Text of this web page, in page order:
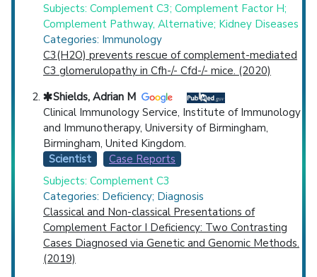
Inherited Complement Deficiency Diseases
U.S. States
Subjects: Complement C3; Complement Factor H;
Complement Pathway, Alternative; Kidney Diseases
Categories: Immunology
C3(H2O) prevents rescue of complement-mediated
C3 glomerulopathy in Cfh-/- Cfd-/- mice. (2020)
Shields, Adrian M
Clinical Immunology Service, Institute of Immunology
and Immunotherapy, University of Birmingham,
Birmingham, United Kingdom.
Scientist
Case Reports
Subjects: Complement C3
Categories: Deficiency; Diagnosis
Classical and Non-classical Presentations of
Complement Factor I Deficiency: Two Contrasting
Cases Diagnosed via Genetic and Genomic Methods.
(2019)